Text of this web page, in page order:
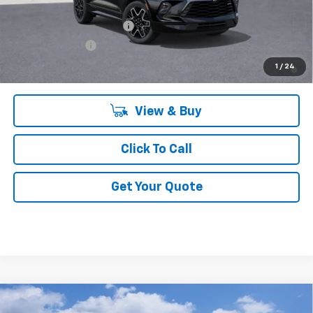
1 / 24
Add. Offers you may Qualify For:
GM First Responder Offer
1.9% APR for 36 Months and 90 Day Payment Deferral for Well-
Qualified Buyers When Financed w/ GM Financial
View & Buy
Click To Call
Get Your Quote
New 2026Chevrolet Tahoe High Country
Compare Vehicle